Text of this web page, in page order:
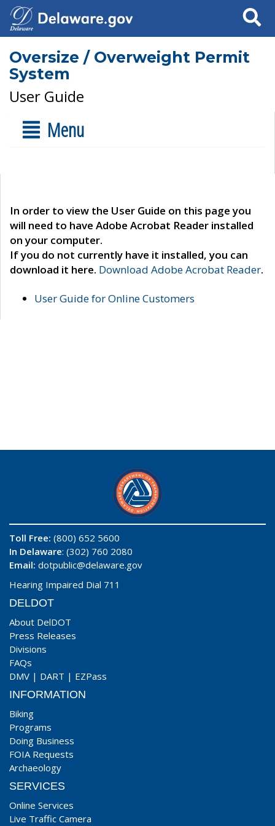
Search
Oversize / Overweight Permit
System
User Guide
Menu
In order to view the User Guide on this page you
will need to have Adobe Acrobat Reader installed
on your computer.
If you do not currently have it installed, you can
download it here. Download Adobe Acrobat Reader.
User Guide for Online Customers
Toll Free: (800) 652 5600
In Delaware: (302) 760 2080
Email: dotpublic@delaware.gov
Hearing Impaired Dial 711
DELDOT
About DelDOT
Press Releases
Divisions
FAQs
DMV | DART | EZPass
INFORMATION
Biking
Programs
Doing Business
FOIA Requests
Archaeology
SERVICES
Online Services
Live Traffic Camera